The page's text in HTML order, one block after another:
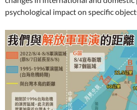
psychological impact on specific